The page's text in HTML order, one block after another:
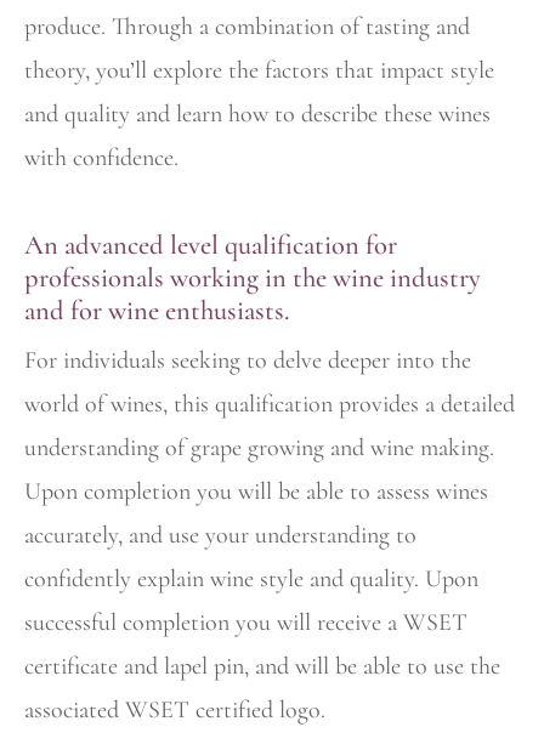
produce. Through a combination of tasting and
theory, you’ll explore the factors that impact style
and quality and learn how to describe these wines
with confidence.
An advanced level qualification for
professionals working in the wine industry
and for wine enthusiasts.
For individuals seeking to delve deeper into the
world of wines, this qualification provides a detailed
understanding of grape growing and wine making.
Upon completion you will be able to assess wines
accurately, and use your understanding to
confidently explain wine style and quality. Upon
successful completion you will receive a WSET
certificate and lapel pin, and will be able to use the
associated WSET certified logo.